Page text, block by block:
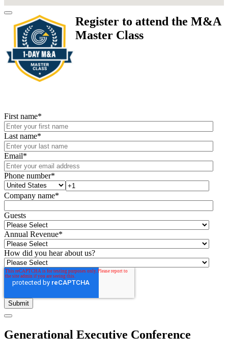
Register to attend the M&A
Master Class
First name*
Last name*
Email*
Phone number*
Company name*
Guests
Annual Revenue*
How did you hear about us?
Generational Executive Conference